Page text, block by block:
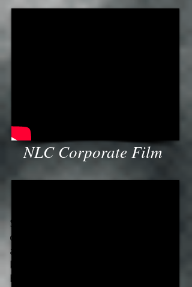
NLC Corporate Film
Shell Advance
commercial, pakistan, comercial,
arri, blackmagic, 4k, alexa, shoot,
karachi, company, advertising,
best, beach, seaview, subtitled, 5d